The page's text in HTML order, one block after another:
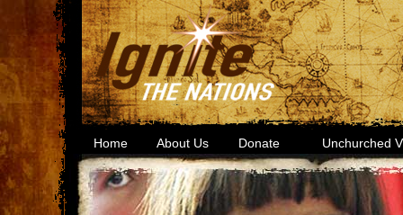
Home About Us Donate Unchurched